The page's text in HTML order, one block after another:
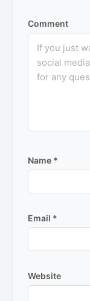
Comment
Name *
Email *
Website